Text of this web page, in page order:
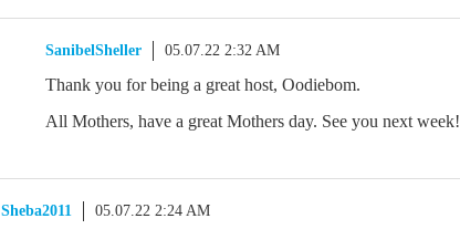
SanibelSheller 05.07.22 2:32 AM
Thank you for being a great host, Oodiebom.
All Mothers, have a great Mothers day. See you next week!
Sheba2011 05.07.22 2:24 AM